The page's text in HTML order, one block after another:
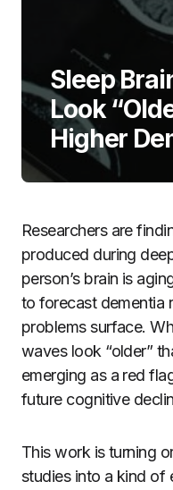
Sleep
Look
Higher
Researchers are
produced during
person’s brain is
to forecast dementia
problems surface.
waves look “older”
emerging as a red
future cognitive
This work is turning
studies into a kind of